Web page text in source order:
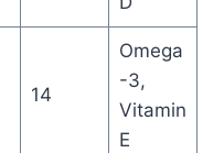
14
Omega
-3,
Vitamin
E